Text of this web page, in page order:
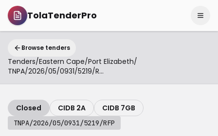
TolaTenderPro
Browse tenders
Tenders/Eastern Cape/Port Elizabeth/
TNPA/2026/05/0931/5219/RFP
Closed CIDB 2A CIDB 7GB
TNPA/2026/05/0931/5219/RFP